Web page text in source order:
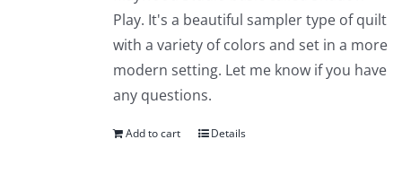
Play. It's a beautiful sampler type of quilt
with a variety of colors and set in a more
modern setting. Let me know if you have
any questions.
Add to cart Details